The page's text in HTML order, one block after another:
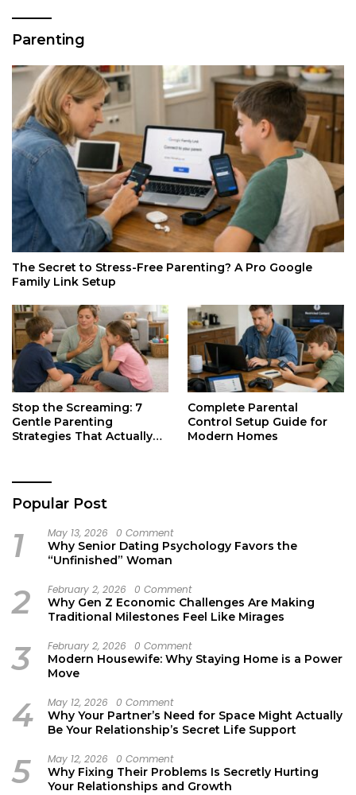
Parenting
The Secret to Stress-Free Parenting? A Pro Google
Family Link Setup
Stop the Screaming: 7
Gentle Parenting
Strategies That Actually
Complete Parental
Control Setup Guide for
Modern Homes
Popular Post
1 May 13, 2026 0 Comment
Why Senior Dating Psychology Favors the
“Unfinished” Woman
2 February 2, 2026 0 Comment
Why Gen Z Economic Challenges Are Making
Traditional Milestones Feel Like Mirages
3 February 2, 2026 0 Comment
Modern Housewife: Why Staying Home is a Power
Move
4 May 12, 2026 0 Comment
Why Your Partner’s Need for Space Might Actually
Be Your Relationship’s Secret Life Support
5 May 12, 2026 0 Comment
Why Fixing Their Problems Is Secretly Hurting
Your Relationships and Growth